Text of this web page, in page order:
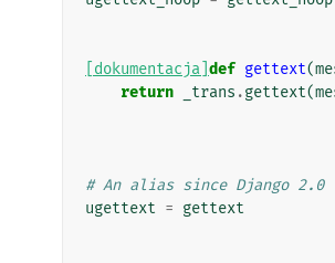
[dokumentacja] def gettext(
return
_trans .gettext(
# An alias since Django 2.0
ugettext = gettext